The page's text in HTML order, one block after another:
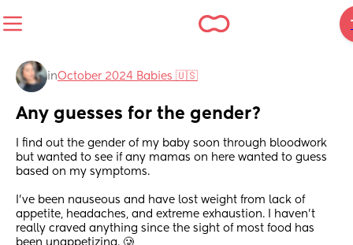
inOctober 2024 Babies 🇺🇸
Any guesses for the gender?
I find out the gender of my baby soon through bloodwork
but wanted to see if any mamas on here wanted to guess
based on my symptoms.
I’ve been nauseous and have lost weight from lack of
appetite, headaches, and extreme exhaustion. I haven’t
really craved anything since the sight of most food has